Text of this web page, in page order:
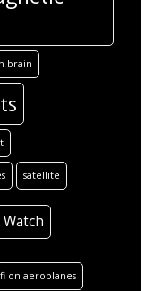
brain
satellite
on aeroplanes